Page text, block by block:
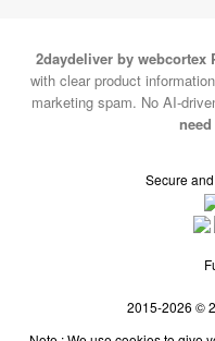
2daydeliver by webcortex
with clear product
marketing spam. No AI-
Secure
2015-2026 ©